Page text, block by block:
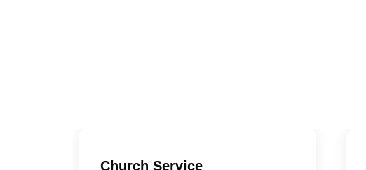
Church Service